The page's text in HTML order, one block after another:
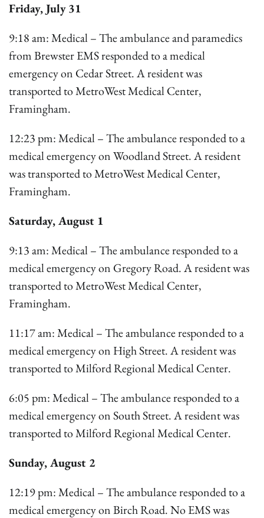
Friday, July31
9:18 am: Medical – The ambulance and paramedics
from Brewster EMS responded to a medical
emergency on Cedar Street. A resident was
transported to MetroWest Medical Center,
Framingham.
12:23 pm: Medical – The ambulance responded to a
medical emergency on Woodland Street. A resident
was transported to MetroWest Medical Center,
Framingham.
Saturday, August 1
9:13 am: Medical – The ambulance responded to a
medical emergency on Gregory Road. A resident was
transported to MetroWest Medical Center,
Framingham.
11:17 am: Medical – The ambulance responded to a
medical emergency on High Street. A resident was
transported to Milford Regional Medical Center.
6:05 pm: Medical – The ambulance responded to a
medical emergency on South Street. A resident was
transported to Milford Regional Medical Center.
Sunday, August 2
12:19 pm: Medical – The ambulance responded to a
medical emergency on Birch Road. No EMS was